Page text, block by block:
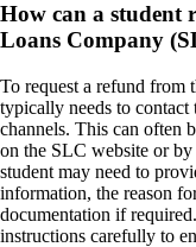
How can a student
Loans Company
To request a refund from
typically needs to
channels. This can often
on the SLC website or
student may need to
information, the reason
documentation if
instructions carefully to